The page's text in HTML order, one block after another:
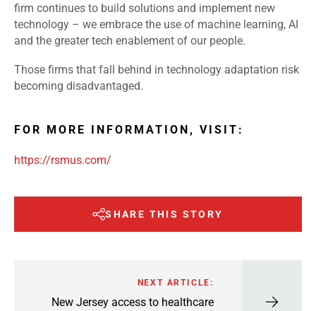
firm continues to build solutions and implement new
technology – we embrace the use of machine learning, AI
and the greater tech enablement of our people.
Those firms that fall behind in technology adaptation risk
becoming disadvantaged.
FOR MORE INFORMATION, VISIT:
https://rsmus.com/
SHARE THIS STORY
NEXT ARTICLE:
New Jersey access to healthcare